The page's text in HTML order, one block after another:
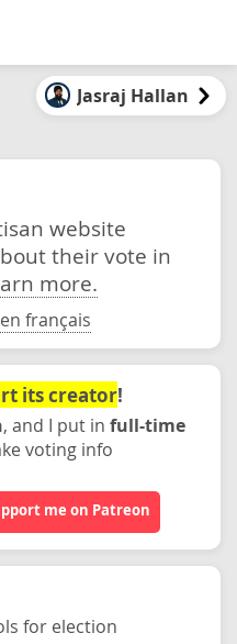
Jasraj Hallan
website
their vote in
more.
français
its creator!
, and I put in full-time
voting info
me on Patreon
for election